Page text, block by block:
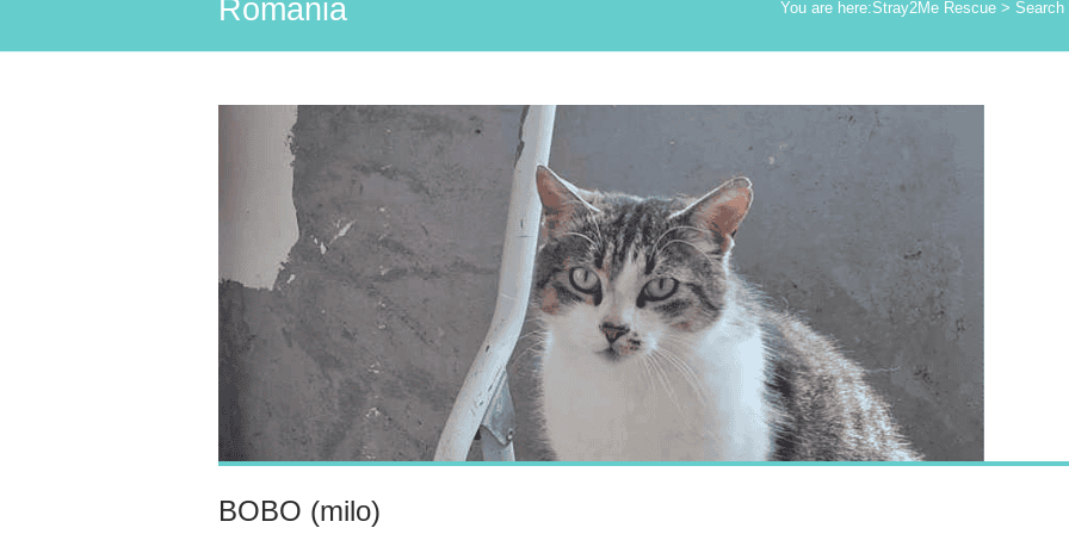
Romania You are here:Stray2Me Rescue > Search
BOBO (milo)